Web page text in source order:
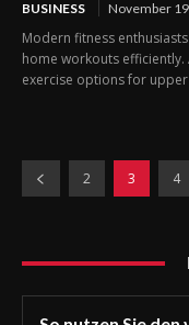
BUSINESS November
Modern fitness
home workouts
exercise options for upper
2 3 4